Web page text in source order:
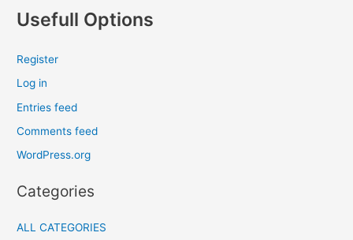
Usefull Options
Register
Log in
Entries feed
Comments feed
WordPress.org
Categories
ALL CATEGORIES